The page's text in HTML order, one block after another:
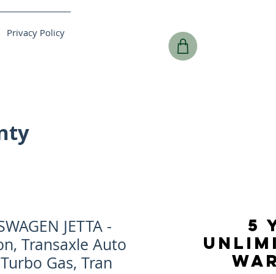
Privacy Policy
JETTA -
Transaxle Auto
Gas, Tran
5